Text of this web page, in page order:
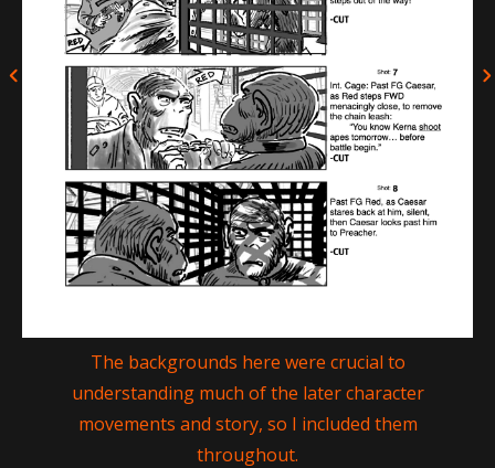
The backgrounds here were crucial to
understanding much of the later character
movements and story, so I included them
throughout.